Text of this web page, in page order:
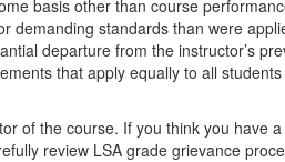
basis other than course
demanding standards than were
departure from the instructor’s
that apply equally to all
of the course. If you think you have
review LSA grade grievance